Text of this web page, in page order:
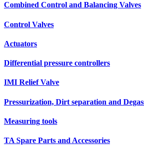
Combined Control and Balancing Valves
Control Valves
Actuators
Differential pressure controllers
IMI Relief Valve
Pressurization, Dirt separation and
Measuring tools
TA Spare Parts and Accessories